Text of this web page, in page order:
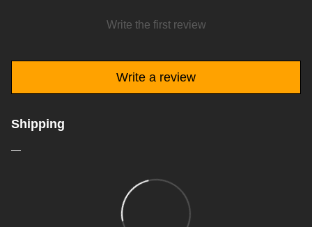
Write the first review
Write a review
Shipping